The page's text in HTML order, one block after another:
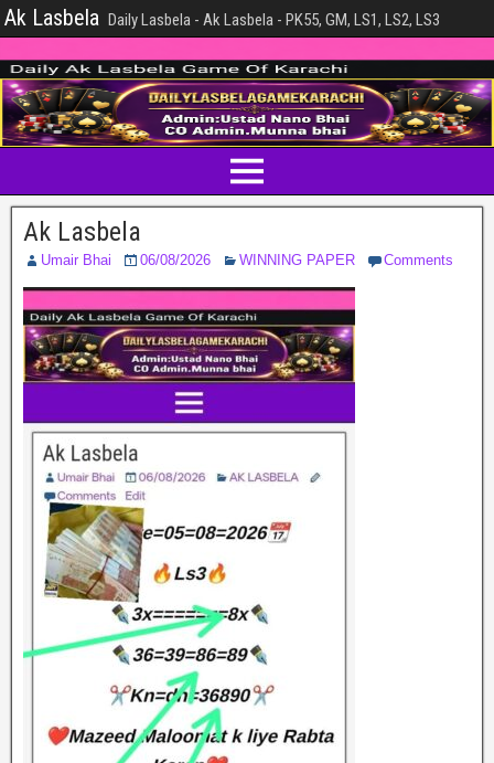
Ak Lasbela Daily Lasbela - Ak Lasbela - PK55, GM, LS1, LS2, LS3
Ak Lasbela
Umair Bhai 06/08/2026 WINNING PAPER Comments